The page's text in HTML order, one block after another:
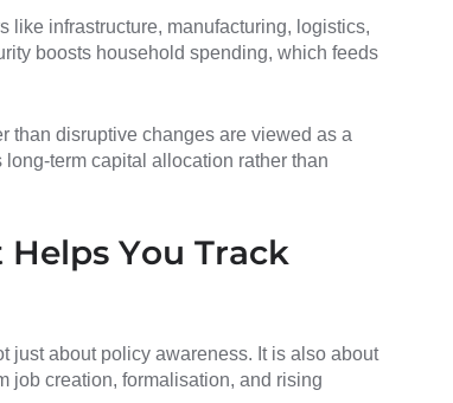
like infrastructure, manufacturing, logistics,
boosts household spending, which feeds
than disruptive changes are viewed as a
term capital allocation rather than
You Track
just about policy awareness. It is also about
job creation, formalisation, and rising